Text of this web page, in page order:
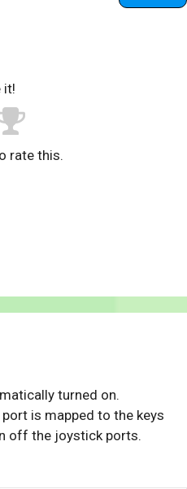
it!
rate this.
turned on.
is mapped to the keys
off the joystick ports.